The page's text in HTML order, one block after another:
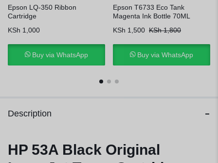
Epson LQ-350 Ribbon
Cartridge
KSh 1,000
Buy via WhatsApp
Epson T6733 Eco Tank
Magenta Ink Bottle 70ML
KSh 1,500 KSh1,800
Buy via WhatsApp
Description
HP 53A Black Original